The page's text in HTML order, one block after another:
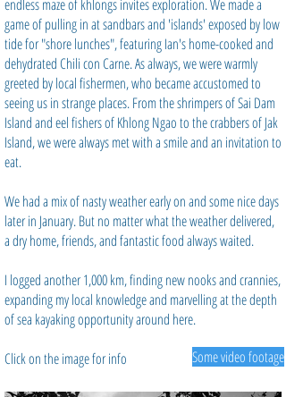
endless maze of khlongs invites exploration. We made a
game of pulling in at sandbars and 'islands' exposed by low
tide for "shore lunches", featuring Ian's home-cooked and
dehydrated Chili con Carne. As always, we were warmly
greeted by local fishermen, who became accustomed to
seeing us in strange places. From the shrimpers of Sai Dam
Island and eel fishers of Khlong Ngao to the crabbers of Jak
Island, we were always met with a smile and an invitation to
eat.
We had a mix of nasty weather early on and some nice days
later in January. But no matter what the weather delivered,
a dry home, friends, and fantastic food always waited.
I logged another 1,000 km, finding new nooks and crannies,
expanding my local knowledge and marvelling at the depth
of sea kayaking opportunity around here.
Click on the image for info
Some video footage